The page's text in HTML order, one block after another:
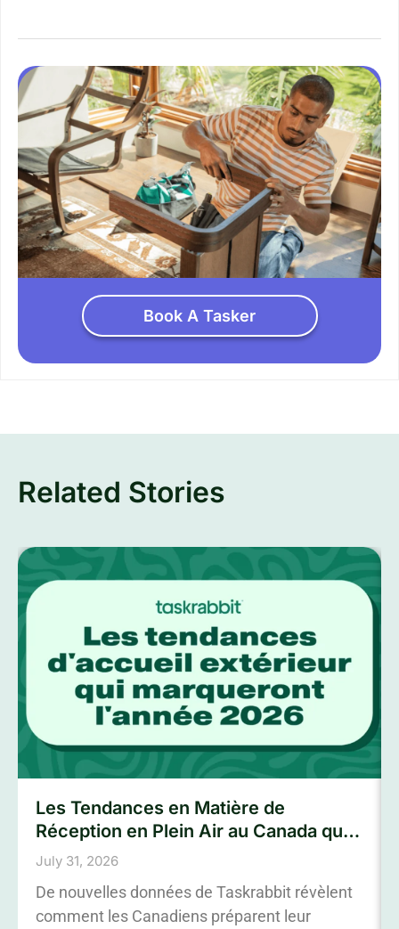
Book A Tasker
Related Stories
Les Tendances en Matière de
Réception en Plein Air au Canada qui
Marqueront L’été 2026
July 31, 2026
De nouvelles données de Taskrabbit révèlent
comment les Canadiens préparent leur